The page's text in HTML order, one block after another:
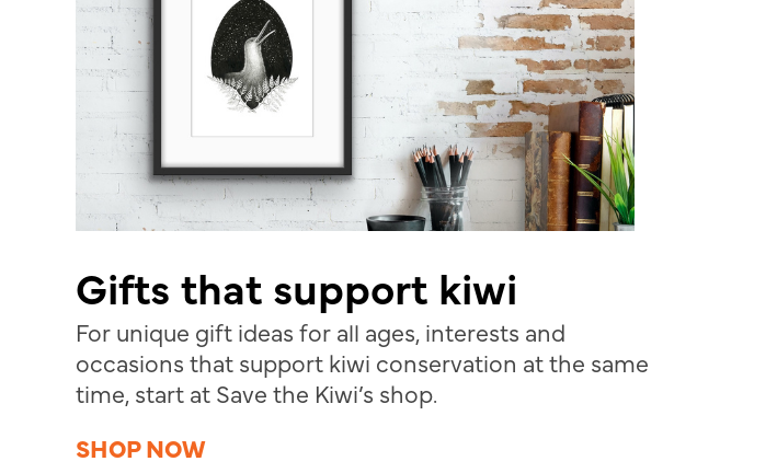
Gifts that support kiwi
For unique gift ideas for all ages, interests and
occasions that support kiwi conservation at the same
time, start at Save the Kiwi’s shop.
SHOP NOW